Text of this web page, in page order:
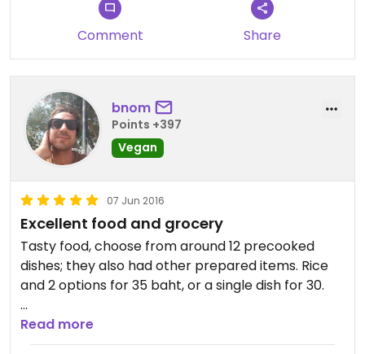
For a Thai style restaurant, you'll have a hard time
finding anywhere else that will measure up to this
almost worth visiting just for this place!
Updated from previous review on 2013-04-20
Comment Share
bnom
Points +397
Vegan
07 Jun 2016
Excellent food and grocery
Tasty food, choose from around 12 precooked
dishes; they also had other prepared items. Rice
and 2 options for 35 baht, or a single dish for 30.
Also vegan ice creams are available in the freezer
outside the shop! (Not every flavor is vegan but a
Read more